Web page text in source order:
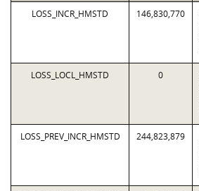
LOSS_INCR_HMSTD 146,830,770
LOSS_LOCL_HMSTD 0
LOSS_PREV_INCR_HMSTD 244,823,879